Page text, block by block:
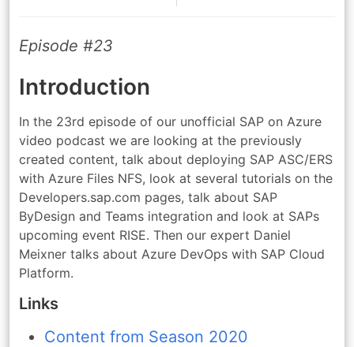
Episode #23
Introduction
In the 23rd episode of our unofficial SAP on Azure
video podcast we are looking at the previously
created content, talk about deploying SAP ASC/ERS
with Azure Files NFS, look at several tutorials on the
Developers.sap.com pages, talk about SAP
ByDesign and Teams integration and look at SAPs
upcoming event RISE. Then our expert Daniel
Meixner talks about Azure DevOps with SAP Cloud
Platform.
Links
Content from Season 2020